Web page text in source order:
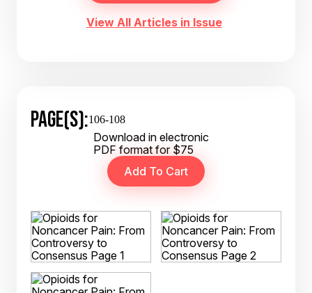
View All Articles in Issue
PAGE(S):106-108
Download in electronic
PDF format for $75